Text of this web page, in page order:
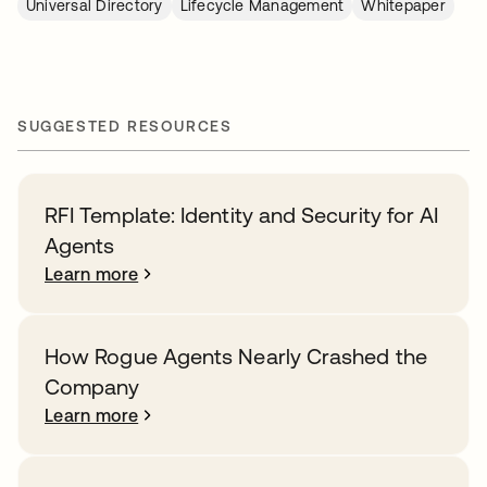
Universal Directory
Lifecycle Management Whitepaper
SUGGESTED RESOURCES
RFI Template: Identity and Security for AI
Agents
Learn more
How Rogue Agents Nearly Crashed the
Company
Learn more